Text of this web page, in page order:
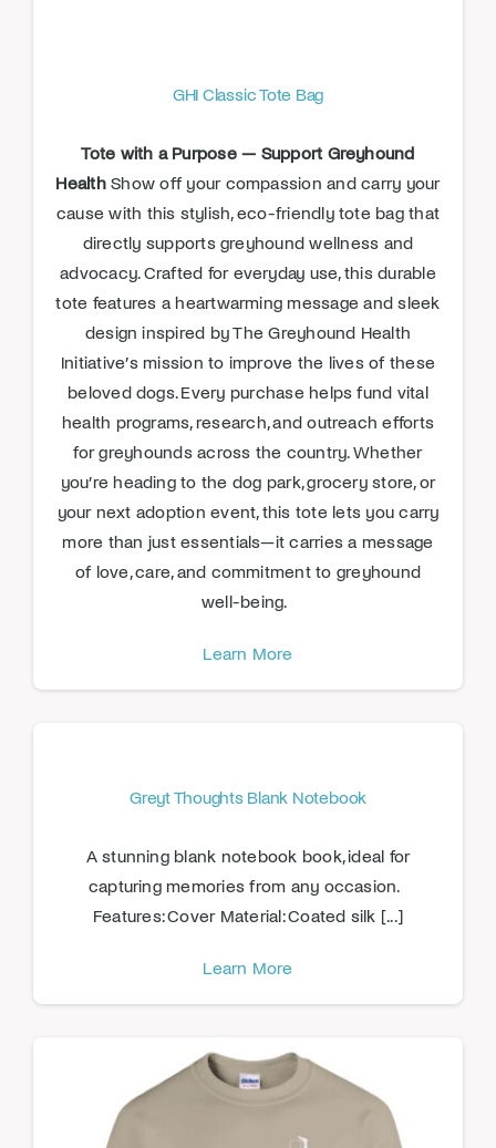
GHI Classic Tote Bag
Tote with a Purpose — Support Greyhound
HealthShow off your compassion and carry your
cause with this stylish, eco-friendly tote bag that
directly supports greyhound wellness and
advocacy. Crafted for everyday use, this durable
tote features a heartwarming message and sleek
design inspired by The Greyhound Health
Initiative’s mission to improve the lives of these
beloved dogs. Every purchase helps fund vital
health programs, research, and outreach efforts
for greyhounds across the country. Whether
you’re heading to the dog park, grocery store, or
your next adoption event, this tote lets you carry
more than just essentials—it carries a message
of love, care, and commitment to greyhound
well-being.
Learn More
Greyt Thoughts Blank Notebook
A stunning blank notebook book, ideal for
capturing memories from any occasion.
Features: Cover Material: Coated silk [...]
Learn More